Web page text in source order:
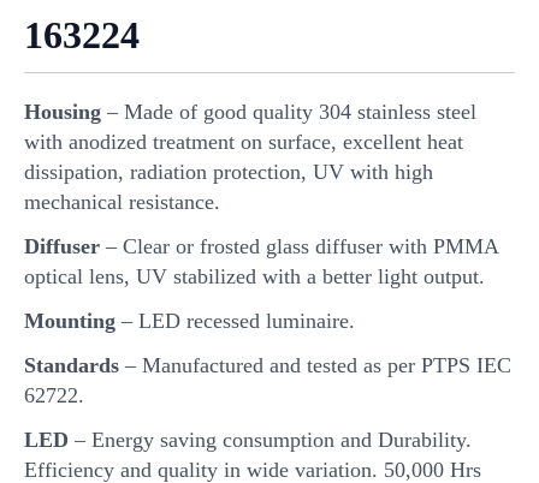
163224
Housing – Made of good quality 304 stainless steel
with anodized treatment on surface, excellent heat
dissipation, radiation protection, UV with high
mechanical resistance.
Diffuser – Clear or frosted glass diffuser with PMMA
optical lens, UV stabilized with a better light output.
Mounting – LED recessed luminaire.
Standards – Manufactured and tested as per PTPS IEC
62722.
LED – Energy saving consumption and Durability.
Efficiency and quality in wide variation. 50,000 Hrs